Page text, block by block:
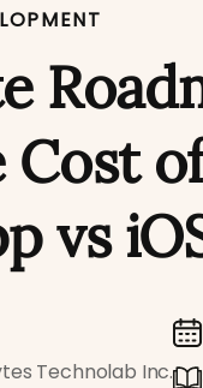
Cost of
vs
Technolab Inc.